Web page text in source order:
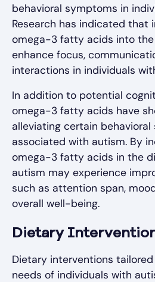
behavioral symptoms in
Research has indicated that
omega-3 fatty acids into
enhance focus,
interactions in individuals
In addition to potential
omega-3 fatty acids have
alleviating certain
associated with autism. By
omega-3 fatty acids in the
autism may experience
such as attention span,
overall well-being.
Dietary
Dietary interventions
needs of individuals with